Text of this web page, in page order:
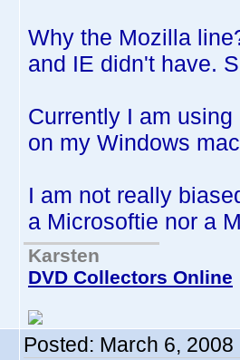
Why the Mozilla
and IE didn't have.
Currently I am
on my Windows
I am not really
a Microsoftie nor a
Karsten
DVD Collectors Online
Posted: March 6, 2008